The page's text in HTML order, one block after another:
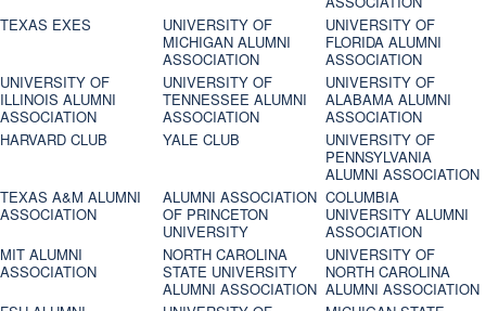
TEXAS EXES
UNIVERSITY OF
MICHIGAN ALUMNI
ASSOCIATION
UNIVERSITY OF
FLORIDA ALUMNI
ASSOCIATION
UNIVERSITY OF
ILLINOIS ALUMNI
ASSOCIATION
UNIVERSITY OF
TENNESSEE ALUMNI
ASSOCIATION
UNIVERSITY OF
ALABAMA ALUMNI
ASSOCIATION
HARVARD CLUB
YALE CLUB
UNIVERSITY OF
PENNSYLVANIA
ALUMNI ASSOCIATION
TEXAS A&M ALUMNI
ASSOCIATION
ALUMNI ASSOCIATION
OF PRINCETON
UNIVERSITY
COLUMBIA
UNIVERSITY ALUMNI
ASSOCIATION
MIT ALUMNI
ASSOCIATION
NORTH CAROLINA
STATE UNIVERSITY
ALUMNI ASSOCIATION
UNIVERSITY OF
NORTH CAROLINA
ALUMNI ASSOCIATION